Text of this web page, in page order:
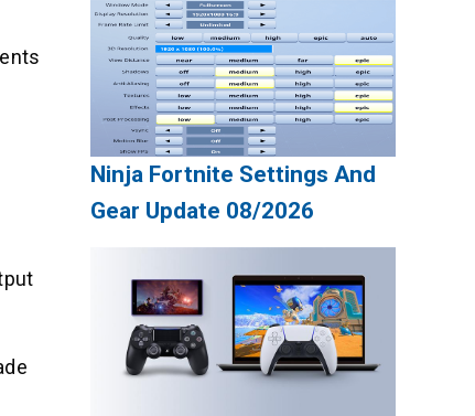
Ninja Fortnite Settings And
Gear Update 08/2026